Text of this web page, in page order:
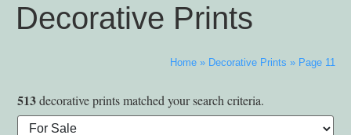
Decorative Prints
Home » Decorative Prints » Page 11
513decorative prints matched your search criteria.